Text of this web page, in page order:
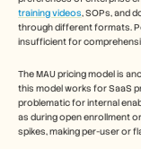
training videos, SOPs, and
through different formats.
insufficient for
The MAU pricing model is
this model works for SaaS
problematic for internal
as during open enrollment
spikes, making per-user or